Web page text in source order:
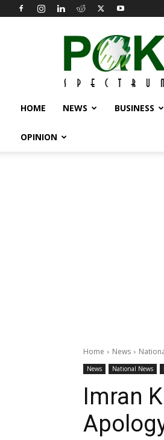
Pak
Spectrum
HOME NEWS BUSINESS
OPINION
Home News
News National News
Imran